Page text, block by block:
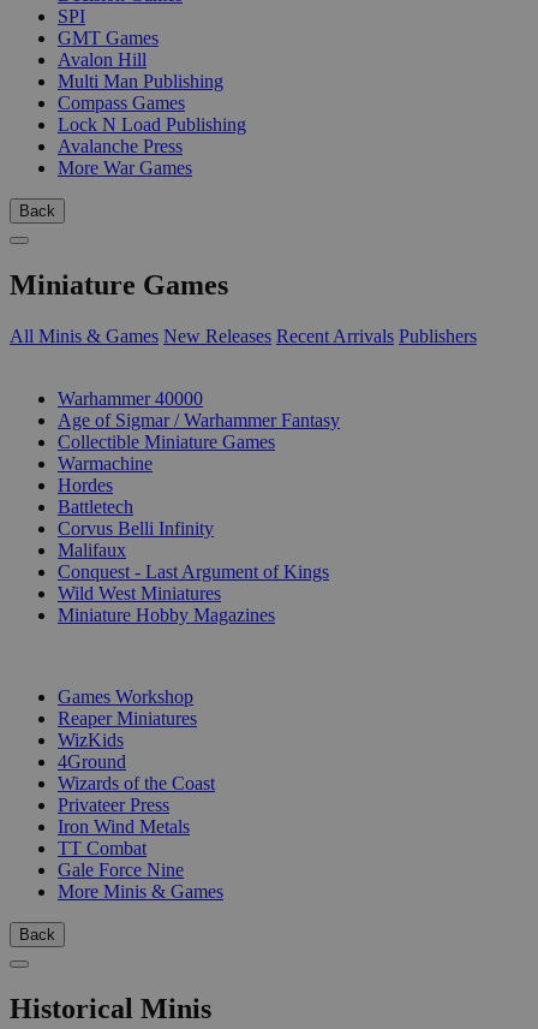
SPI
GMT Games
Avalon Hill
Multi Man Publishing
Compass Games
Lock N Load Publishing
Avalanche Press
More War Games
Back
Miniature Games
All Minis & Games New Releases Recent Arrivals Publishers
Warhammer 40000
Age of Sigmar / Warhammer Fantasy
Collectible Miniature Games
Warmachine
Hordes
Battletech
Corvus Belli Infinity
Malifaux
Conquest - Last Argument of Kings
Wild West Miniatures
Miniature Hobby Magazines
Games Workshop
Reaper Miniatures
WizKids
4Ground
Wizards of the Coast
Privateer Press
Iron Wind Metals
TT Combat
Gale Force Nine
More Minis & Games
Back
Historical Minis